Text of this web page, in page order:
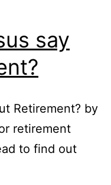
say
Retirement? by
retirement
to find out